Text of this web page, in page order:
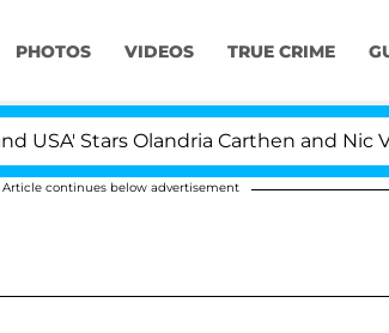
PHOTOS VIDEOS TRUE CRIME
Olandria Carthen and Nic
Article continues below advertisement